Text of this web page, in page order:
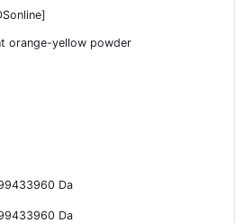
orange-yellow powder
Da
Da